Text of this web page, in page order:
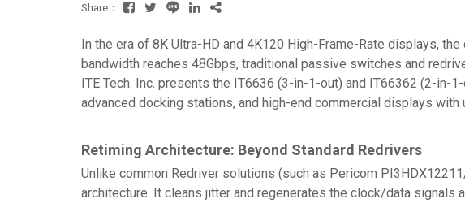
Share：
In the era of 8K Ultra-HD and 4K120 High-Frame-Rate displays,
bandwidth reaches 48Gbps, traditional passive switches and
ITE Tech. Inc. presents the IT6636 (3-in-1-out) and IT66362 (2-
advanced docking stations, and high-end commercial displays with
Retiming Architecture: Beyond Standard Redrivers
Unlike common Redriver solutions (such as Pericom
architecture. It cleans jitter and regenerates the clock/data signals